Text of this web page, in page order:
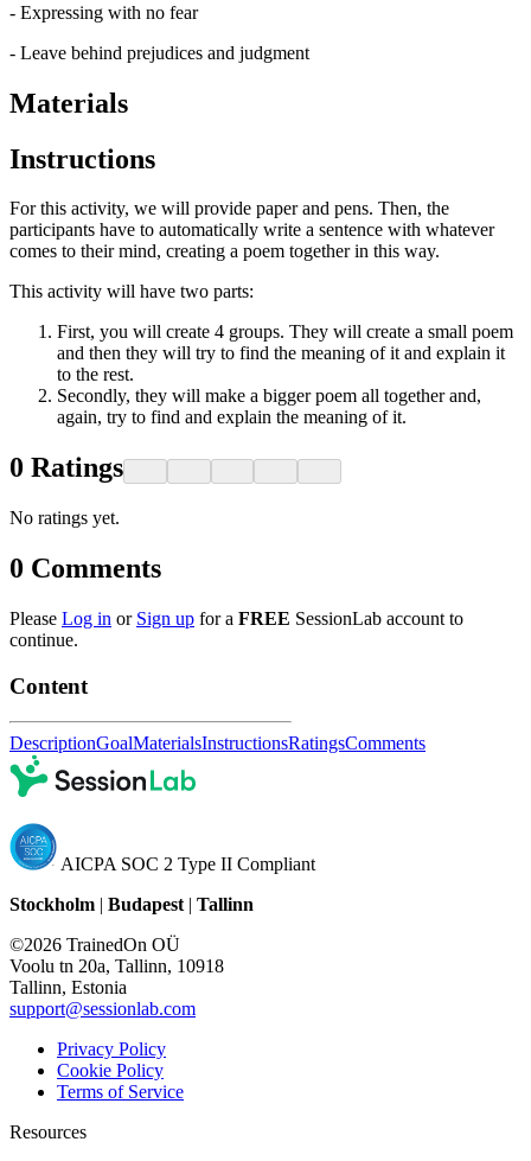
- Expressing with no fear
- Leave behind prejudices and judgment
Materials
Instructions
For this activity, we will provide paper and pens. Then, the
participants have to automatically write a sentence with whatever
comes to their mind, creating a poem together in this way.
This activity will have two parts:
First, you will create 4 groups. They will create a small poem
and then they will try to find the meaning of it and explain it
to the rest.
Secondly, they will make a bigger poem all together and,
again, try to find and explain the meaning of it.
0 Ratings
No ratings yet.
0 Comments
Please Log in or Sign up for a FREE SessionLab account to
continue.
Content
DescriptionGoalMaterialsInstructionsRatingsComments
AICPA SOC 2 Type II Compliant
Stockholm
Budapest| Tallinn
©2026 TrainedOn OÜ
Voolu tn 20a, Tallinn, 10918
Tallinn, Estonia
support@sessionlab.com
Privacy Policy
Cookie Policy
Terms of Service
Resources